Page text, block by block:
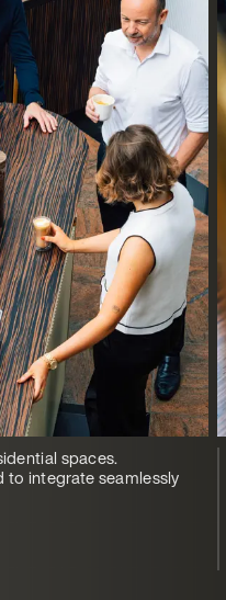
spaces.
to integrate seamlessly